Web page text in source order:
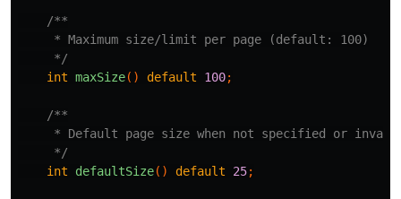
/**
     * Maximum size/limit per page (default: 100)
     */
int maxSize() default 100;
/**
* Default page size when not specified or
     */
int
defaultSize() default 25;